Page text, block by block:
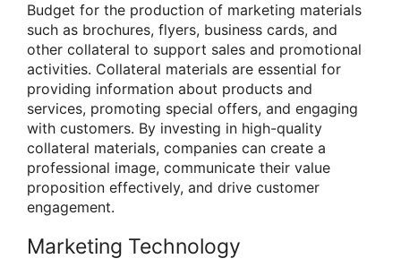
Budget for the production of marketing materials
such as brochures, flyers, business cards, and
other collateral to support sales and promotional
activities. Collateral materials are essential for
providing information about products and
services, promoting special offers, and engaging
with customers. By investing in high-quality
collateral materials, companies can create a
professional image, communicate their value
proposition effectively, and drive customer
engagement.
Marketing Technology